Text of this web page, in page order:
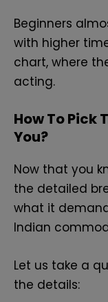
Beginners
with higher
chart, where
acting.
How To Pick
You?
Now that you
the detailed
what it
Indian
Let us take a
the details: